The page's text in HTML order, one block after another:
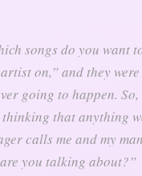
songs do you want
on,” and they
going to happen.
that anything
calls me and my
you talking about?”